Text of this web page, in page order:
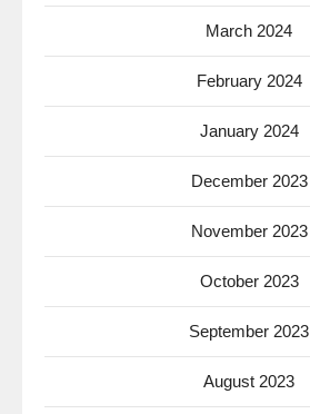
March 2024
February 2024
January 2024
December 2023
November 2023
October 2023
September 2023
August 2023